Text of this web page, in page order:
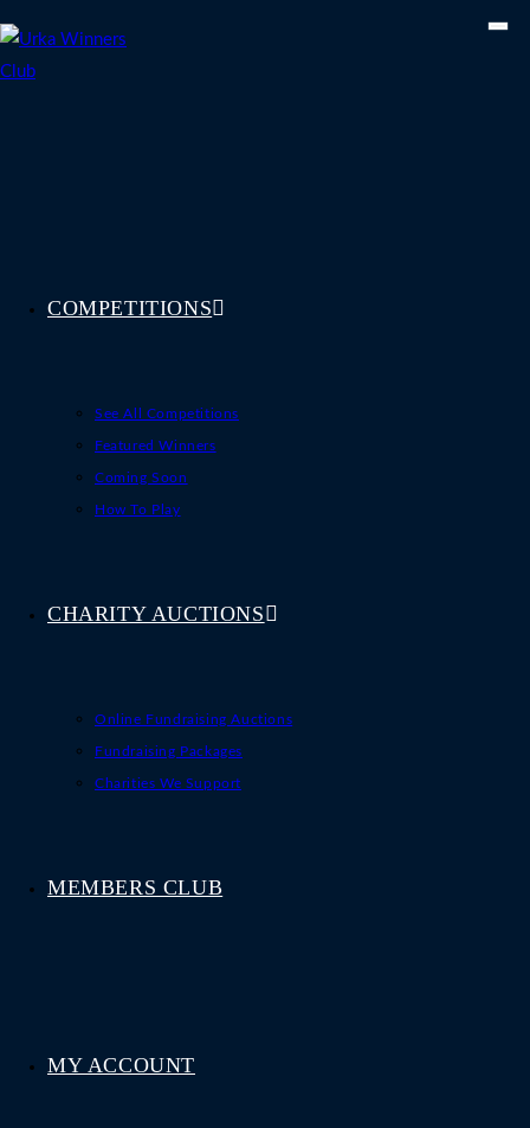
to
content
COMPETITIONS
See All Competitions
Featured Winners
Coming Soon
How To Play
CHARITY AUCTIONS
Online Fundraising Auctions
Fundraising Packages
Charities We Support
MEMBERS CLUB
MY ACCOUNT